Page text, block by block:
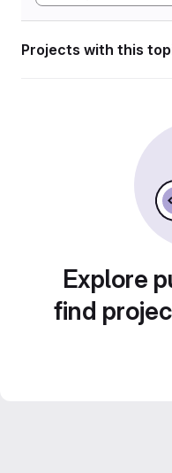
Projects with this
Explore
find